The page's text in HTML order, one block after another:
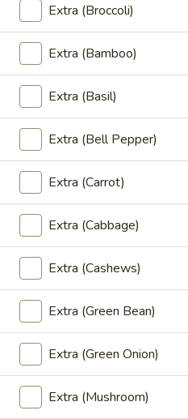
Bottle
Water
Bottle Water
$1.75
Bottle
SodaBottle Soda
Pepsi:
Mountain Dew:$2.99
Diet Coke:$2.99
Coke:$2.99
Sprite:$2.99
Fanta Orange:$2.99
Dr.Pepper:$2.99
Gingle Ale:$2.99
Coke Zero:
Diet Dr.Pepper:
$2.99
Root Beer:
Lemonade:
Fruit Punch:$2.99
Extra (Broccoli)
Extra (Bamboo)
Extra (Basil)
Extra (Bell Pepper)
Extra (Carrot)
Extra (Cabbage)
Extra (Cashews)
Extra (Green Bean)
Extra (Green Onion)
Extra (Mushroom)